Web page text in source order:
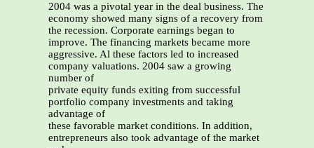
2004 was a pivotal year in the deal business. The
economy showed many signs of a recovery from
the recession. Corporate earnings began to
improve. The financing markets became more
aggressive. Al these factors led to increased
company valuations. 2004 saw a growing
number of
private equity funds exiting from successful
portfolio company investments and taking
advantage of
these favorable market conditions. In addition,
entrepreneurs also took advantage of the market